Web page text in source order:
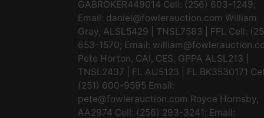
GABROKER449014 Cell: (256) 603-1249;
Email: daniel@fowlerauction.com William
Gray, ALSL5429 | TNSL7583 | FFL Cell:
653-1570; Email:
Pete Horton, CAI, CES, GPPA ALSL213 |
TNSL2437 | FL AU5123 | FL BK3530171
(251) 600-9595 Email:
pete@fowlerauction.com Royce Hornsby,
AA2974 Cell: (256) 293-3241; Email: